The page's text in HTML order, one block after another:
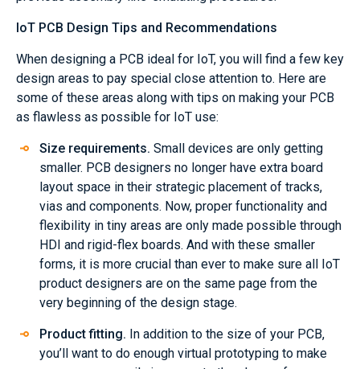
IoT PCB Design Tips and Recommendations
When designing a PCB ideal for IoT, you will find a few key
design areas to pay special close attention to. Here are
some of these areas along with tips on making your PCB
as flawless as possible for IoT use:
Size requirements. Small devices are only getting
smaller. PCB designers no longer have extra board
layout space in their strategic placement of tracks,
vias and components. Now, proper functionality and
flexibility in tiny areas are only made possible through
HDI and rigid-flex boards. And with these smaller
forms, it is more crucial than ever to make sure all IoT
product designers are on the same page from the
very beginning of the design stage.
Product fitting. In addition to the size of your PCB,
you’ll want to do enough virtual prototyping to make